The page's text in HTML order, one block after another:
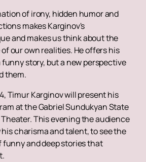
of irony, hidden humor and
makes Karginov's
and makes us think about the
our own realities. He offers his
story, but a new perspective
them.
Timur Karginov will present his
at the Gabriel Sundukyan State
This evening the audience
his charisma and talent, to see the
funny and deep stories that